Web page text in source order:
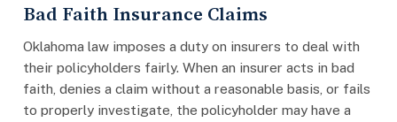
Bad Faith Insurance Claims
Oklahoma law imposes a duty on insurers to deal with
their policyholders fairly. When an insurer acts in bad
faith, denies a claim without a reasonable basis, or fails
to properly investigate, the policyholder may have a